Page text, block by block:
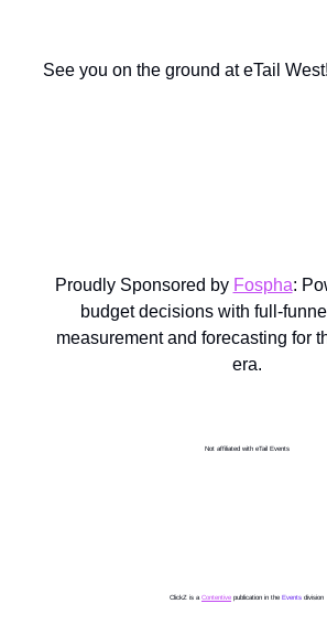
See you on the ground at eTail West!
Proudly Sponsored by Fospha:
budget decisions with full-
measurement and forecasting for
era.
Not affiliated with eTail Events
ClickZ is a Contentive publication in the Events division